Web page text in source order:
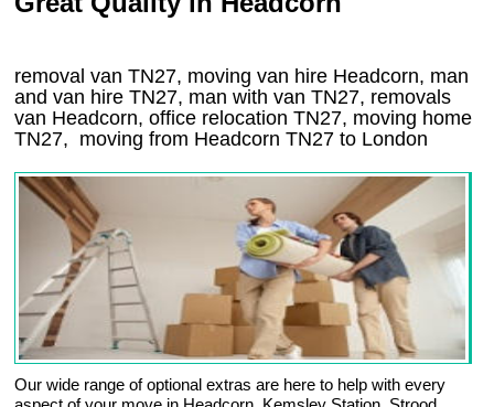
removal van TN27, moving van hire Headcorn, man
and van hire TN27, man with van TN27, removals
van Headcorn, office relocationTN27, moving home
TN27, moving from HeadcornTN27 to London
Our wide range of optional extras are here to help with every